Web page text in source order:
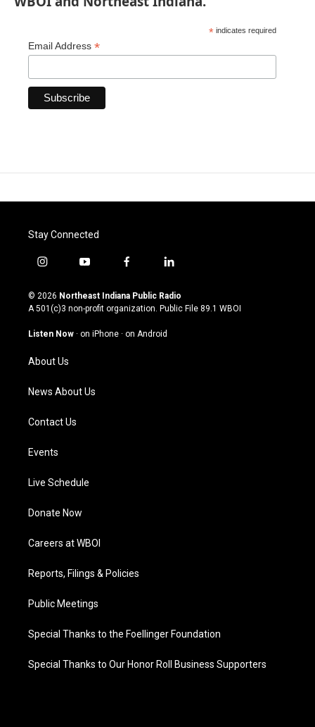
* indicates required
Email Address *
Stay Connected
i
s
t
g
a
m
y
u
t
u
b
f
c
e
o
l
n
k
© 2026 Northeast Indiana Public Radio
A 501(c)3 non-profit organization. Public File 89.1 WBOI
Listen Now · on iPhone · on Android
About Us
News About Us
Contact Us
Events
Live Schedule
Donate Now
Careers at WBOI
Reports, Filings & Policies
Public Meetings
Special Thanks to the Foellinger Foundation
Special Thanks to Our Honor Roll Business Supporters